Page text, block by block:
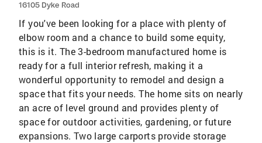
16105 Dyke Road
If you've been looking for a place with plenty of
elbow room and a chance to build some equity,
this is it. The 3-bedroom manufactured home is
ready for a full interior refresh, making it a
wonderful opportunity to remodel and design a
space that fits your needs. The home sits on nearly
an acre of level ground and provides plenty of
space for outdoor activities, gardening, or future
expansions. Two large carports provide storage